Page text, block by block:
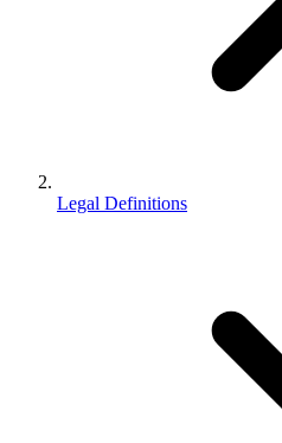
Legal Definitions